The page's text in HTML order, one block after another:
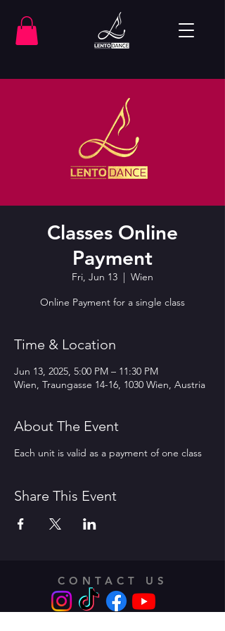
Classes Online
Payment
Fri, Jun 13
  |
Wien
Online Payment for a single class
Time & Location
Jun 13, 2025, 5:00 PM – 11:30 PM
Wien, Traungasse 14-16, 1030 Wien, Austria
About The Event
Each unit is valid as a payment of one class
Share This Event
CONTACT US